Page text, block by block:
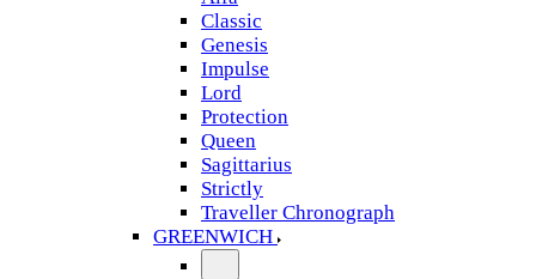
Classic
Genesis
Impulse
Lord
Protection
Queen
Sagittarius
Strictly
Traveller Chronograph
GREENWICH